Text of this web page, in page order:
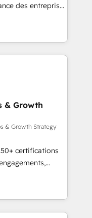
des entreprises
clients,
des revenus
à
des ETI
et des
RevOps
commerciales et
API,
visiteurs en
SEA,
ABM, IA,
- 40
& Growth
& Growth Strategy
certifications
into
onboarding to
house team
long-term